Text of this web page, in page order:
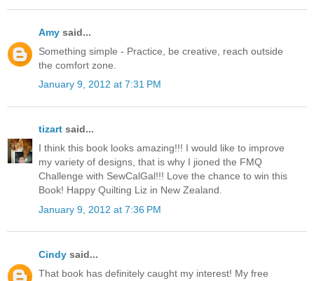
Amy said...
Something simple - Practice, be creative, reach outside
the comfort zone.
January 9, 2012 at 7:31 PM
tizart said...
I think this book looks amazing!!! I would like to improve
my variety of designs, that is why I jioned the FMQ
Challenge with SewCalGal!!! Love the chance to win this
Book! Happy Quilting Liz in New Zealand.
January 9, 2012 at 7:36 PM
Cindy said...
That book has definitely caught my interest! My free